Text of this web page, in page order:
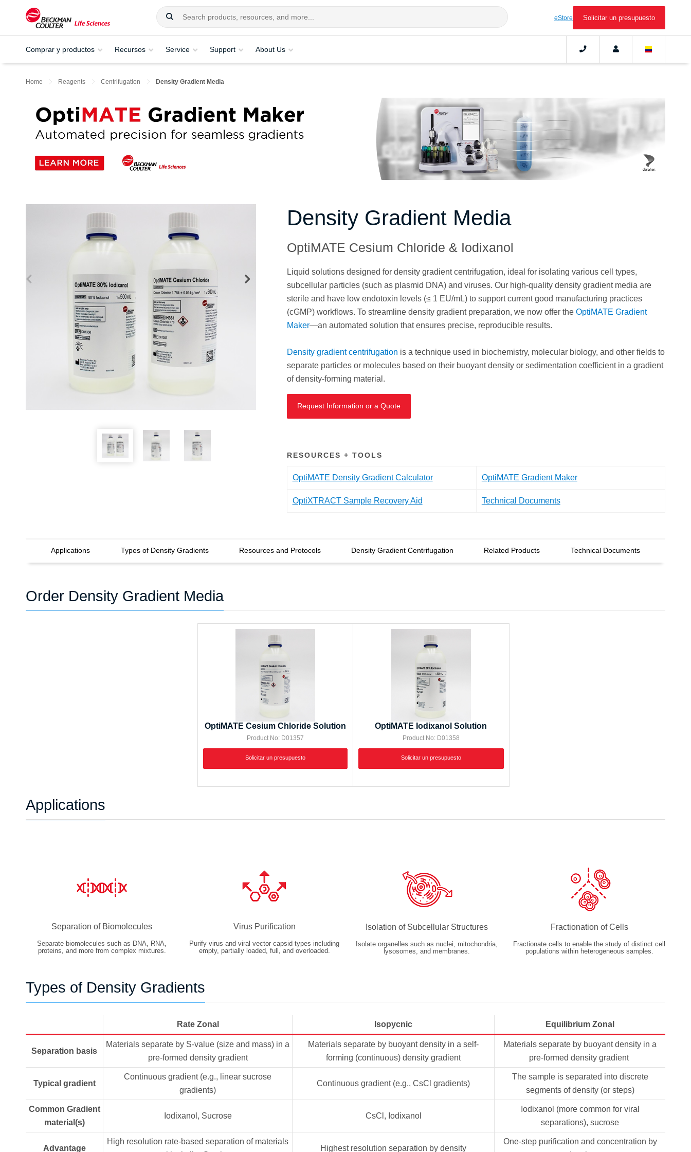
eStore Solicitar un presupuesto
Comprar y productos Recursos Service Support About Us
Home Reagents Centrifugation Density Gradient Media
Density Gradient Media
OptiMATE Cesium Chloride & Iodixanol
Liquid solutions designed for density gradient centrifugation, ideal for isolating various cell types,
subcellular particles (such as plasmid DNA) and viruses. Our high-quality density gradient media are
sterile and have low endotoxin levels (≤ 1 EU/mL) to support current good manufacturing practices
(cGMP) workflows. To streamline density gradient preparation, we now offer the OptiMATE Gradient
Maker—an automated solution that ensures precise, reproducible results.
Density gradient centrifugation is a technique used in biochemistry, molecular biology, and other fields to
separate particles or molecules based on their buoyant density or sedimentation coefficient in a gradient
of density-forming material.
Request Information or a Quote
RESOURCES + TOOLS
OptiMATE Density Gradient Calculator OptiMATE Gradient Maker
OptiXTRACT Sample Recovery Aid Technical Documents
Applications Types of Density Gradients Resources and Protocols Density Gradient Centrifugation Related Products Technical Documents
Order Density Gradient Media
OptiMATE Cesium Chloride Solution
Product No: D01357
Solicitar un presupuesto
OptiMATE Iodixanol Solution
Product No: D01358
Solicitar un presupuesto
Applications
Separation of Biomolecules
Separate biomolecules such as DNA, RNA,
proteins, and more from complex mixtures.
Virus Purification
Purify virus and viral vector capsid types including
empty, partially loaded, full, and overloaded.
Isolation of Subcellular Structures
Isolate organelles such as nuclei, mitochondria,
lysosomes, and membranes.
Fractionation of Cells
Fractionate cells to enable the study of distinct cell
populations within heterogeneous samples.
Types of Density Gradients
Rate Zonal Isopycnic Equilibrium Zonal
Separation basis
Materials separate by S-value (size and mass) in a
pre-formed density gradient
Materials separate by buoyant density in a self-
forming (continuous) density gradient
Materials separate by buoyant density in a
pre-formed density gradient
Typical gradient
Continuous gradient (e.g., linear sucrose
gradients)
Continuous gradient (e.g., CsCl gradients)
The sample is separated into discrete
segments of density (or steps)
Common Gradient
material(s)
Iodixanol, Sucrose CsCl, Iodixanol
Iodixanol (more common for viral
separations), sucrose
Advantage
High resolution rate-based separation of materials
Highest resolution separation by density
One-step purification and concentration by